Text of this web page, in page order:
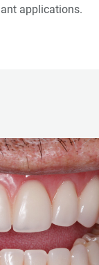
applications.